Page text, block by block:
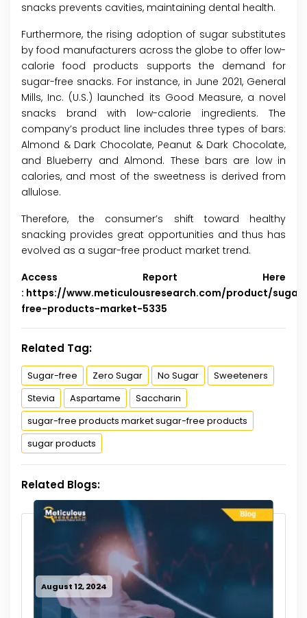
snacks prevents cavities, maintaining dental health.
Furthermore, the rising adoption of sugar substitutes
by food manufacturers across the globe to offer low-
calorie food products supports the demand for
sugar-free snacks. For instance, in June 2021, General
Mills, Inc. (U.S.) launched its Good Measure, a novel
snacks brand with low-calorie ingredients. The
company’s product line includes three types of bars:
Almond & Dark Chocolate, Peanut & Dark Chocolate,
and Blueberry and Almond. These bars are low in
calories, and most of the sweetness is derived from
allulose.
Therefore, the consumer’s shift toward healthy
snacking provides great opportunities and thus has
evolved as a sugar-free product market trend.
Access Report Here
: https://www.meticulousresearch.com/product/sugar-
free-products-market-5335
Related Tag:
Sugar-free Zero Sugar No Sugar
Sweeteners
Stevia
Aspartame
Saccharin
sugar-free products market sugar-free products
sugar products
Related Blogs:
August 12, 2024